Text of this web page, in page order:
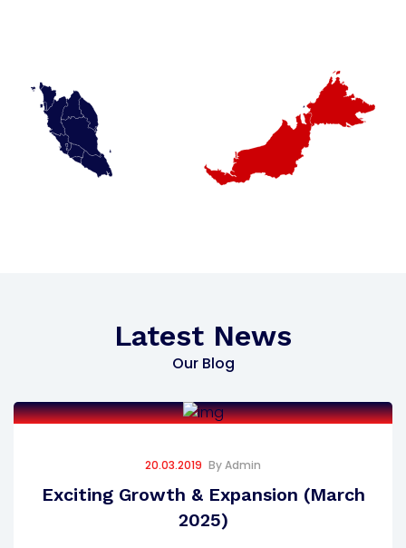
Latest News
Our Blog
20.03.2019 ByAdmin
Exciting Growth & Expansion (March
2025)